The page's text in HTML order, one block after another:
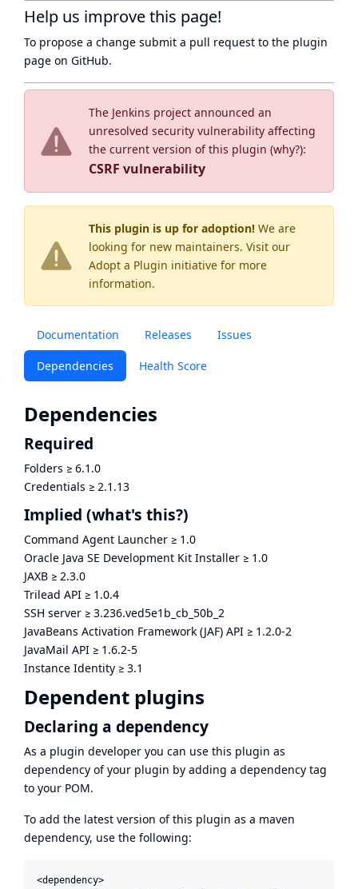
The Jenkins project announced an
unresolved security vulnerability affecting
the current version of this plugin (why?):
CSRF vulnerability
This plugin is up for adoption! We are
looking for new maintainers. Visit our
Adopt a Plugin initiative for more
information.
Documentation Releases Issues
Dependencies Health Score
Dependencies
Required
Folders ≥ 6.1.0
Credentials ≥ 2.1.13
Implied (what's this?)
Command Agent Launcher ≥ 1.0
Oracle Java SE Development Kit Installer ≥ 1.0
JAXB ≥ 2.3.0
Trilead API ≥ 1.0.4
SSH server ≥ 3.236.ved5e1b_cb_50b_2
JavaBeans Activation Framework (JAF) API ≥ 1.2.0-2
JavaMail API ≥ 1.6.2-5
Instance Identity ≥ 3.1
Dependent plugins
Declaring a dependency
As a plugin developer you can use this plugin as
dependency of your plugin by adding a dependency tag
to your POM.
To add the latest version of this plugin as a maven
dependency, use the following:
<dependency>
Help us improve this page!
To propose a change submit a pull request to the plugin
page on GitHub.